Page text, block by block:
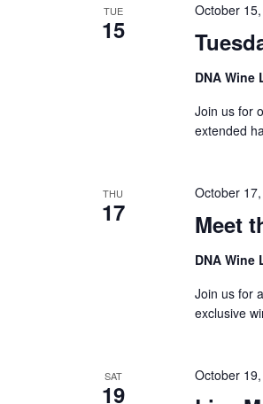
TUE
15
October
DNA Wine
Join us for
extended
THU
17 Meet
October
DNA Wine
Join us for
exclusive
SAT
19
October